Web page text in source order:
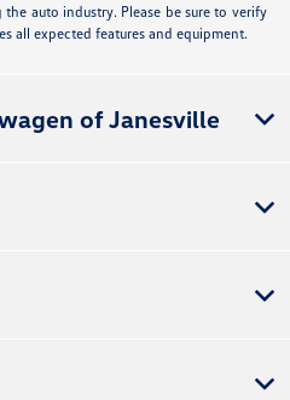
auto industry. Please be sure to verify
all expected features and equipment.
of Janesville